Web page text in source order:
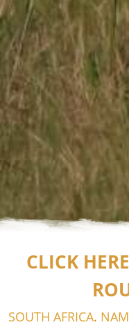
CLICK
SOUTH AFRICA.